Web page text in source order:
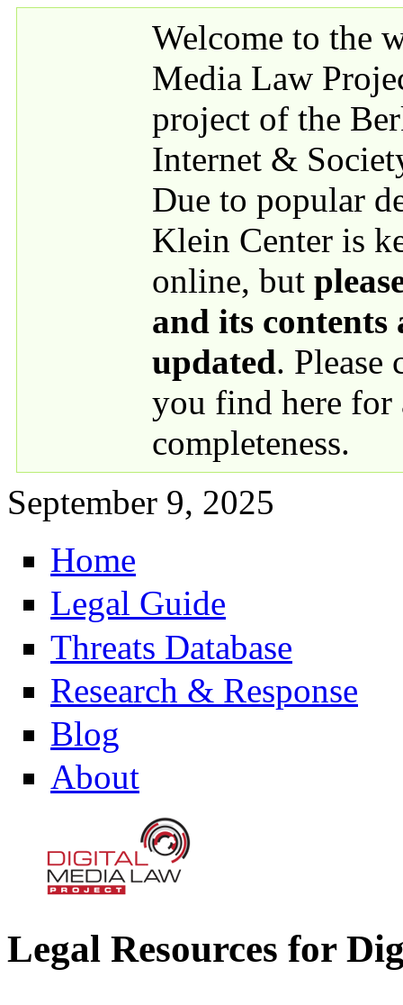
Welcome to the
Media Law
project of the
Internet &
Due to popular
Klein Center is
online, but
and its contents
updated. Please
you find here for
completeness.
September 9, 2025
Primary links
Home
Legal Guide
Threats Database
Research & Response
Blog
About
Digital Media Law Project
Legal Resources for